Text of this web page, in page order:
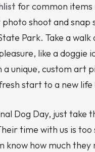
for common items
shoot and
Park. Take a
like a doggie
a unique, custom art
start to a new
Dog Day, just
time with us is
how much they